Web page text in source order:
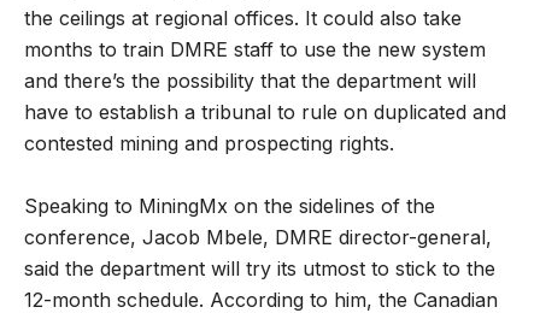
the ceilings at regional offices. It could also take
months to train DMRE staff to use the new system
and there’s the possibility that the department will
have to establish a tribunal to rule on duplicated and
contested mining and prospecting rights.
Speaking to MiningMx on the sidelines of the
conference, Jacob Mbele, DMRE director-general,
said the department will try its utmost to stick to the
12-month schedule. According to him, the Canadian